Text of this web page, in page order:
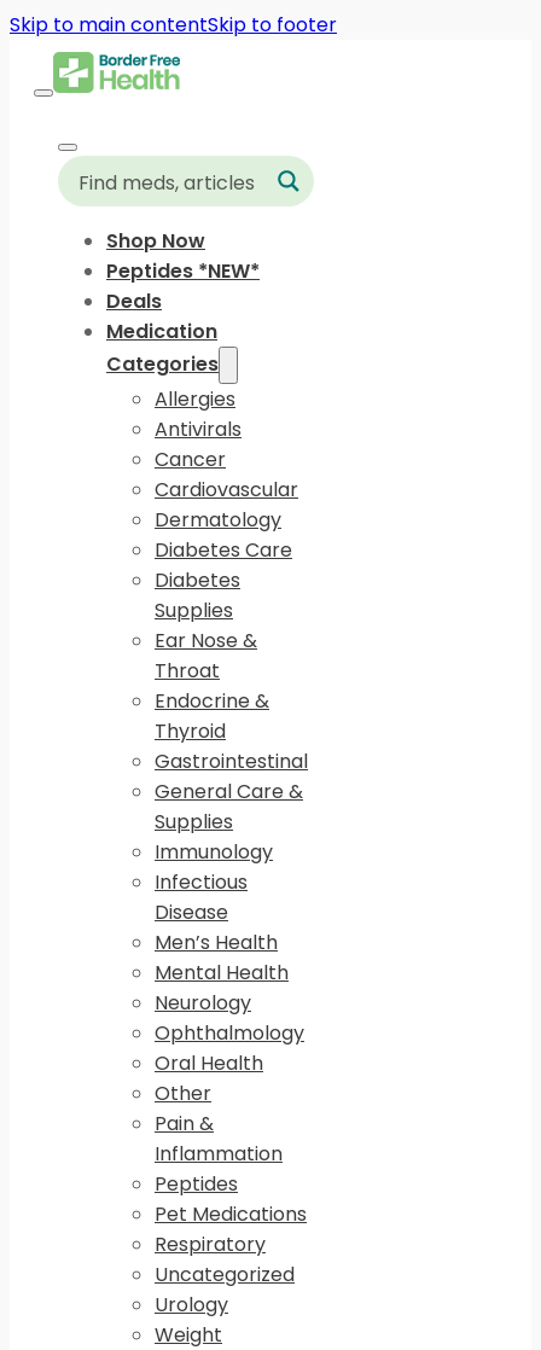
Skip to main contentSkip to footer
Shop Now
Peptides *NEW*
Deals
Medication
Categories
Allergies
Antivirals
Cancer
Cardiovascular
Dermatology
Diabetes Care
Diabetes
Supplies
Ear Nose &
Throat
Endocrine &
Thyroid
Gastrointestinal
General Care &
Supplies
Immunology
Infectious
Disease
Men’s Health
Mental Health
Neurology
Ophthalmology
Oral Health
Other
Pain &
Inflammation
Peptides
Pet Medications
Respiratory
Uncategorized
Urology
Weight